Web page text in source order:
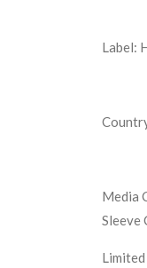
Label:
Media
Sleeve